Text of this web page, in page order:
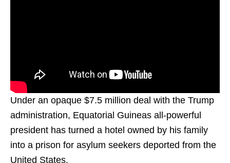
Under an opaque $7.5 million deal with the Trump
administration, Equatorial Guineas all-powerful
president has turned a hotel owned by his family
into a prison for asylum seekers deported from the
United States.